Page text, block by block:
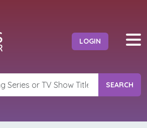
LOGIN
SEARCH